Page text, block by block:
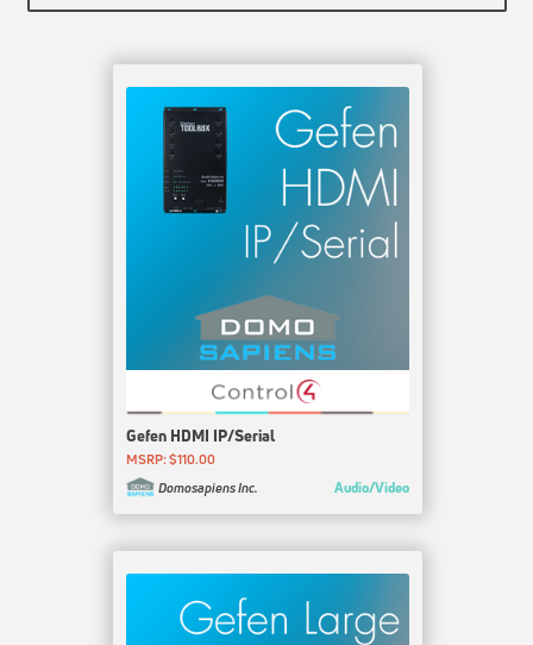
Gefen HDMI IP/Serial
MSRP: $110.00
Domosapiens Inc.
Audio/Video